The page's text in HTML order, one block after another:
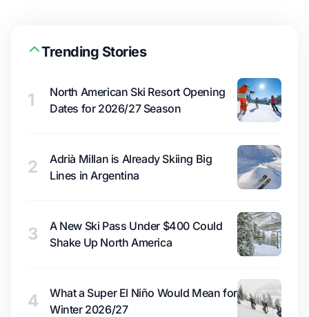
Trending Stories
1
North American Ski Resort Opening
Dates for 2026/27 Season
2
Adrià Millan is Already Skiing Big
Lines in Argentina
3
A New Ski Pass Under $400 Could
Shake Up North America
4
What a Super El Niño Would Mean for
Winter 2026/27